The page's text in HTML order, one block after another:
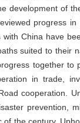
development of
progress in
China have
suited to their
together to
in trade,
cooperation.
prevention,